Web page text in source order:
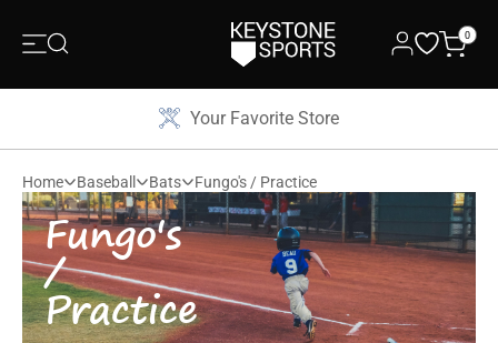
0
Your Favorite Store
Home Baseball Bats Fungo's / Practice
Fungo's
/
Practice